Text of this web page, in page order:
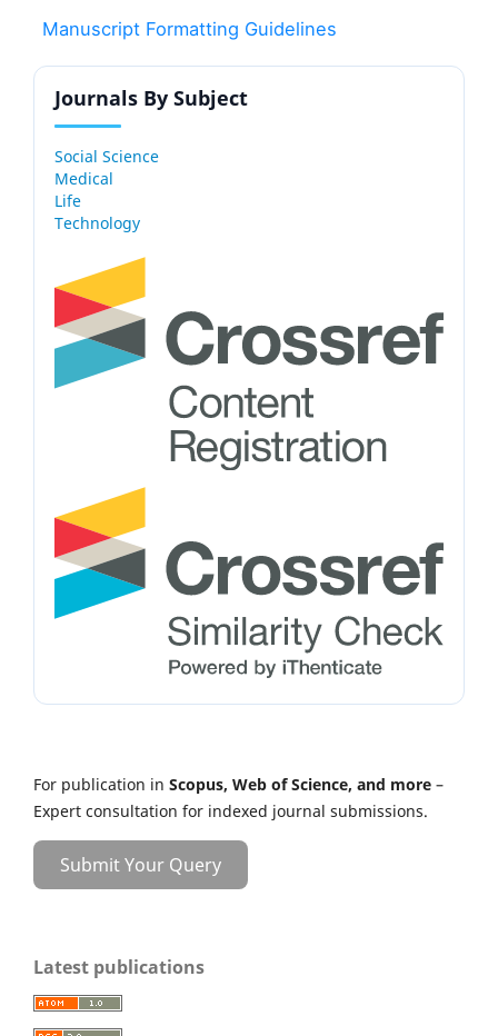
Manuscript Formatting Guidelines
Journals By Subject
Social Science
Medical
Life
Technology
For publication in Scopus, Web of Science, and more –
Expert consultation for indexed journal submissions.
Submit Your Query
Latest publications